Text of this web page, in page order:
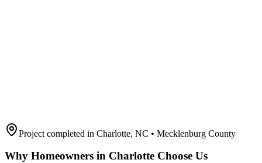
Project completed in Charlotte, NC • Mecklenburg County
Why Homeowners in Charlotte Choose Us